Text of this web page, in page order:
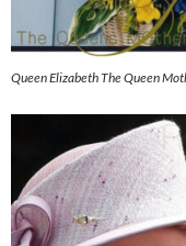
Queen Elizabeth The Queen